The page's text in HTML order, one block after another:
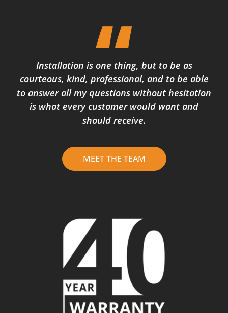
Installation is one thing, but to be as
courteous, kind, professional, and to be able
to answer all my questions without hesitation
is what every customer would want and
should receive.
MEET THE TEAM